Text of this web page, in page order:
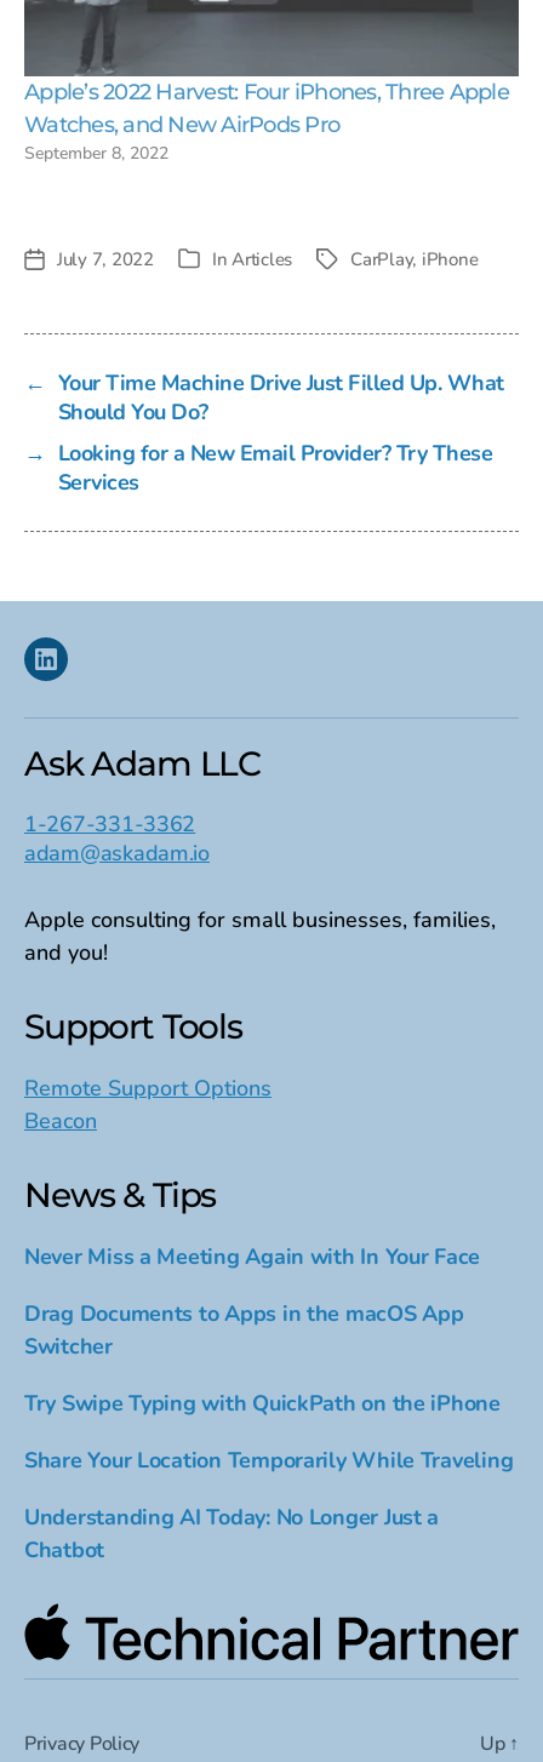
Apple’s 2022 Harvest: Four iPhones, Three Apple
Watches, and New AirPods Pro
September 8, 2022
PostJuly 7, 2022 Categories
InArticles TagsCarPlay, iPhone
← Your Time Machine Drive Just Filled Up. What
Should You Do?
→ Looking for a New Email Provider? Try These
Services
Linkedin
Ask Adam LLC
1-267-331-3362
adam@askadam.io
Apple consulting for small businesses, families,
and you!
Support Tools
Remote Support Options
Beacon
News & Tips
Never Miss a Meeting Again with In Your Face
Drag Documents to Apps in the macOS App
Switcher
Try Swipe Typing with QuickPath on the iPhone
Share Your Location Temporarily While Traveling
Understanding AI Today: No Longer Just a
Chatbot
Privacy Policy Up ↑